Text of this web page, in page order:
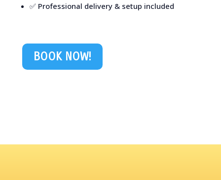
✅ Professional delivery & setup included
BOOK NOW!